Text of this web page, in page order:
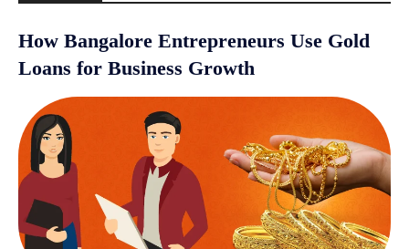
How Bangalore Entrepreneurs Use Gold
Loans for Business Growth